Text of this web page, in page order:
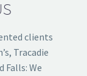
clients
Tracadie
Falls: We